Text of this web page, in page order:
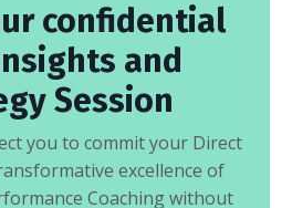
confidential
and
Session
you to commit your Direct
excellence of
Coaching without